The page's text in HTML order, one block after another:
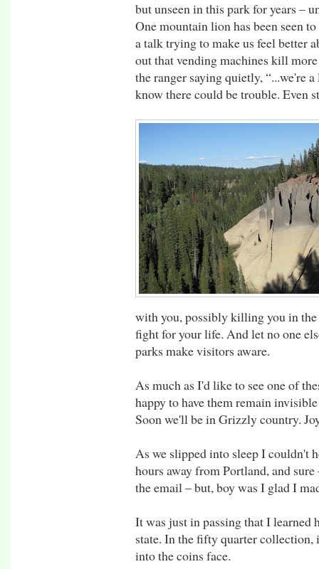
but unseen in this park for years –
One mountain lion has been seen
a talk trying to make us feel better
out that vending machines kill
the ranger saying quietly, “...we're
know there could be trouble. Even
with you, possibly killing you in the
fight for your life. And let no one
parks make visitors aware.
As much as I'd like to see one of
happy to have them remain
Soon we'll be in Grizzly country.
As we slipped into sleep I couldn't
hours away from Portland, and
the email – but, boy was I glad I
It was just in passing that I learned
state. In the fifty quarter
into the coins face.